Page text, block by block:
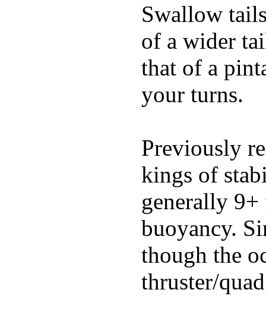
Swallow
of a wider
that of a
your turns.
Previously
kings of
generally
buoyancy.
though the
thruster/